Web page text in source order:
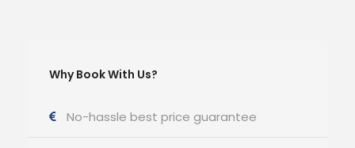
Why Book With Us?
No-hassle best price guarantee